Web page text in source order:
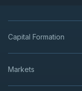
Capital Formation
Markets